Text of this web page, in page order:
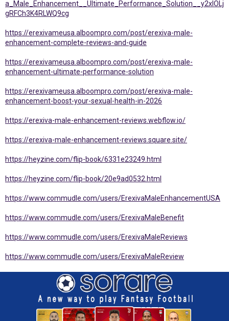
a_Male_Enhancement__Ultimate_Performance_Solution__y2xlOLj
gRFCh3K4RLWQ9cg
https://erexivameusa.alboompro.com/post/erexiva-male-
enhancement-complete-reviews-and-guide
https://erexivameusa.alboompro.com/post/erexiva-male-
enhancement-ultimate-performance-solution
https://erexivameusa.alboompro.com/post/erexiva-male-
enhancement-boost-your-sexual-health-in-2026
https://erexiva-male-enhancement-reviews.webflow.io/
https://erexiva-male-enhancement-reviews.square.site/
https://heyzine.com/flip-book/6331e23249.html
https://heyzine.com/flip-book/20e9ad0532.html
https://www.commudle.com/users/ErexivaMaleEnhancementUSA
https://www.commudle.com/users/ErexivaMaleBenefit
https://www.commudle.com/users/ErexivaMaleReviews
https://www.commudle.com/users/ErexivaMaleReview